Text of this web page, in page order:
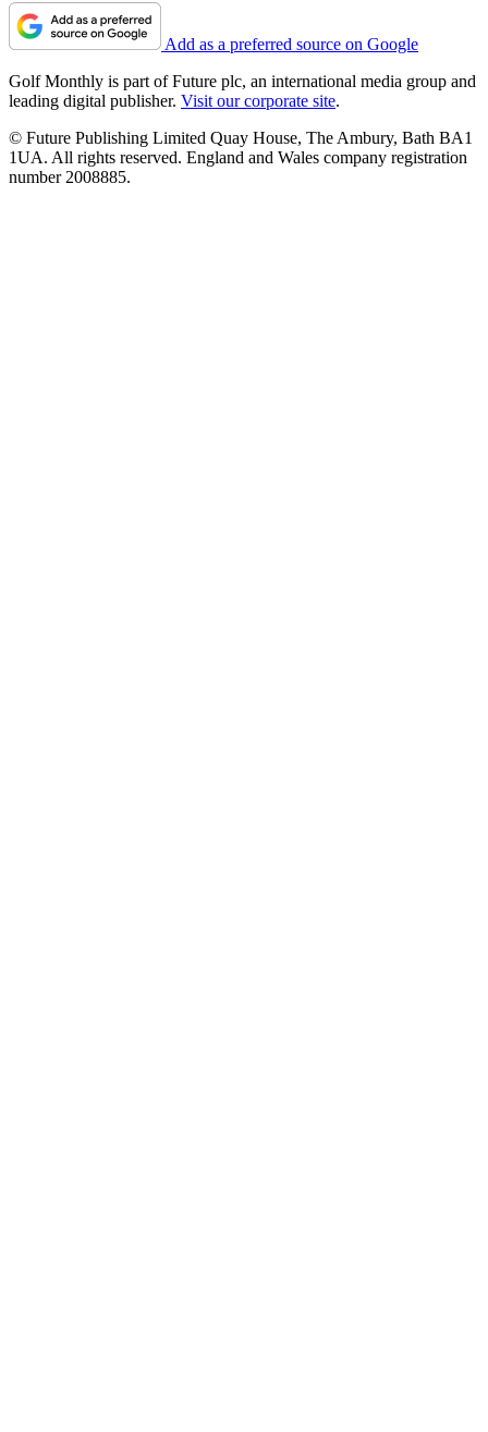
Add as a preferred source on Google
Golf Monthly is part of Future plc, an international media group and
leading digital publisher. Visit our corporate site.
© Future Publishing Limited Quay House, The Ambury, Bath BA1
1UA. All rights reserved. England and Wales company registration
number 2008885.